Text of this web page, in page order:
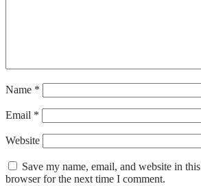
Name *
Email *
Website
Save my name, email, and website in this
browser for the next time I comment.